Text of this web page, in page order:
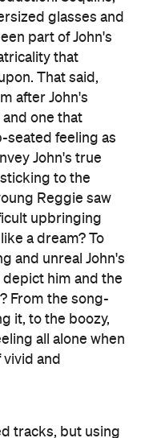
glasses and
part of John's
that
That said,
after John's
one that
seated feeling as
John's true
to the
Reggie saw
upbringing
a dream? To
and unreal John's
him and the
From the song-
it, to the boozy,
all alone when
and
tracks, but using